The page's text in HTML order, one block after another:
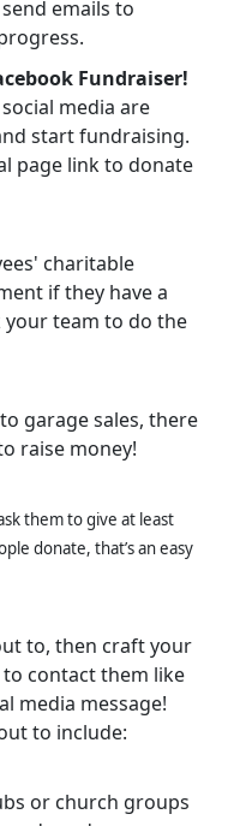
emails to
Fundraiser!
media are
start fundraising.
page link to donate
charitable
if they have a
team to do the
garage sales, there
raise money!
them to give at least
donate, that’s an easy
to, then craft your
contact them like
media message!
to include:
or church groups